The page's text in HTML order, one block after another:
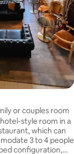
or couples room
style room in a
which can
3 to 4 people
configuration,